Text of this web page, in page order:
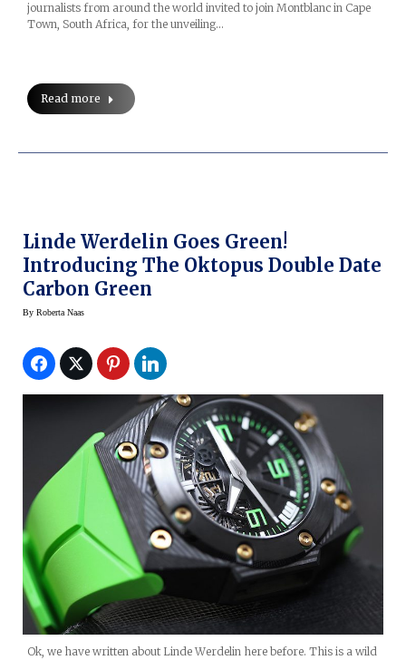
journalists from around the world invited to join Montblanc in Cape
Town, South Africa, for the unveiling…
Read more
Linde Werdelin Goes Green!
Introducing The Oktopus Double Date
Carbon Green
By Roberta Naas
Ok, we have written about Linde Werdelin here before. This is a wild